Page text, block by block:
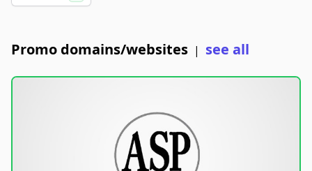
Promo domains/websites | see all